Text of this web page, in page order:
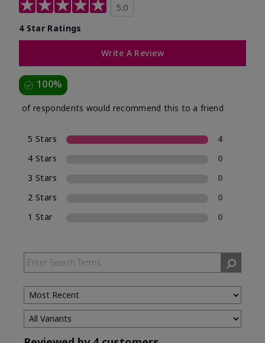
5.0
4 Star Ratings
Write A Review
100%
of respondents would recommend this to a friend
5 Stars
4
4 Stars
0
3 Stars
0
2 Stars
0
1 Star
0